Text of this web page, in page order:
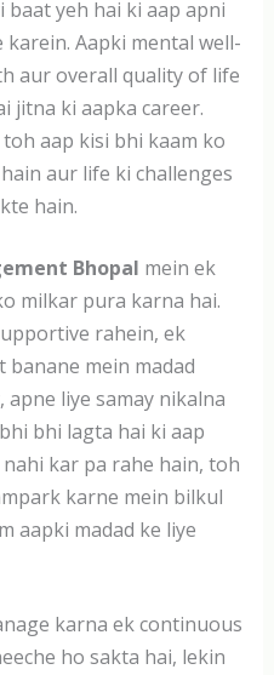
yeh hai ki aap apni
Aapki mental well-
aur overall quality of life
jitna ki aapka career.
aap kisi bhi kaam ko
aur life ki challenges
hain.
Bhopal mein ek
milkar pura karna hai.
rahein, ek
mein madad
liye samay nikalna
bhi lagta hai ki aap
kar pa rahe hain, toh
karne mein bilkul
aapki madad ke liye
karna ek continuous
ho sakta hai, lekin